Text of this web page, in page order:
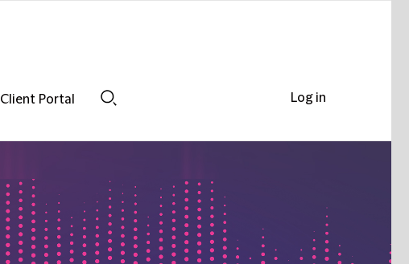
Client Portal
Log in